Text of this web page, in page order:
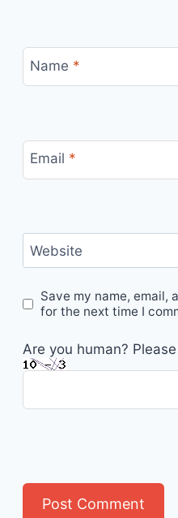
Name *
Email *
Website
Save my name, email,
for the next time I
Are you human?